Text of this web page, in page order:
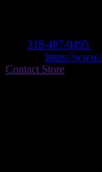
318-487-9495
https://
Contact Store